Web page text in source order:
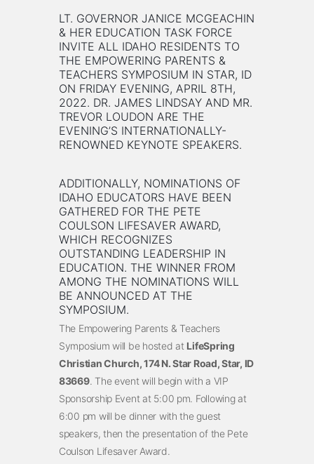
LT. GOVERNOR JANICE MCGEACHIN
& HER EDUCATION TASK FORCE
INVITE ALL IDAHO RESIDENTS TO
THE EMPOWERING PARENTS &
TEACHERS SYMPOSIUM IN STAR, ID
ON FRIDAY EVENING, APRIL 8TH,
2022. DR. JAMES LINDSAY AND MR.
TREVOR LOUDON ARE THE
EVENING’S INTERNATIONALLY-
RENOWNED KEYNOTE SPEAKERS.
ADDITIONALLY, NOMINATIONS OF
IDAHO EDUCATORS HAVE BEEN
GATHERED FOR THE PETE
COULSON LIFESAVER AWARD,
WHICH RECOGNIZES
OUTSTANDING LEADERSHIP IN
EDUCATION. THE WINNER FROM
AMONG THE NOMINATIONS WILL
BE ANNOUNCED AT THE
SYMPOSIUM.
The Empowering Parents & Teachers
Symposium will be hosted at LifeSpring
Christian Church, 174 N. Star Road, Star, ID
83669. The event will begin with a VIP
Sponsorship Event at 5:00 pm. Following at
6:00 pm will be dinner with the guest
speakers, then the presentation of the Pete
Coulson Lifesaver Award.